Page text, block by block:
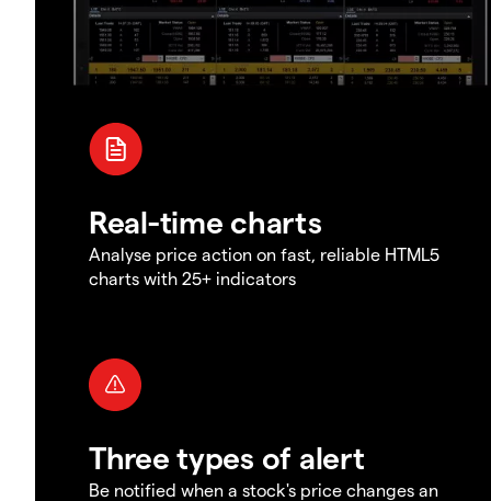
Real-time charts
Analyse price action on fast, reliable HTML5
charts with 25+ indicators
Three types of alert
Be notified when a stock's price changes an